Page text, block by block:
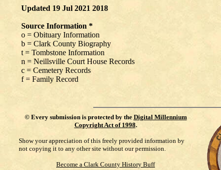
Updated 19 Jul 2021 2018
Source Information *
o = Obituary Information
b = Clark County Biography
t = Tombstone Information
n = Neillsville Court House Records
c = Cemetery Records
f = Family Record
© Every submission is protected by the Digital Millennium
Copyright Act of 1998.
Show your appreciation of this freely provided information by
not copying it to any other site without our permission.
Become a Clark County History Buff